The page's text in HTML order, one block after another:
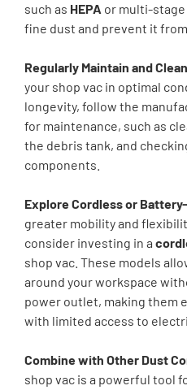
such as HEPA or multi-
fine dust and prevent it
Regularly Maintain and
your shop vac in optimal
longevity, follow the
for maintenance, such as
the debris tank, and
components.
Explore Cordless or
greater mobility and
consider investing in a
shop vac. These models
around your workspace
power outlet, making them
with limited access to
Combine with Other Dust
shop vac is a powerful tool